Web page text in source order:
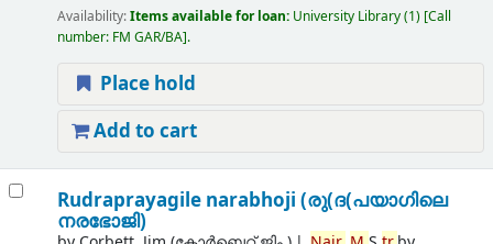
Availability:Items available for loan: University Library(1) Call
number: FM GAR/BA .
Place hold
Add to cart
Rudraprayagile narabhoji (രു(ദ(പയാഗിലെ
നരഭോജി)